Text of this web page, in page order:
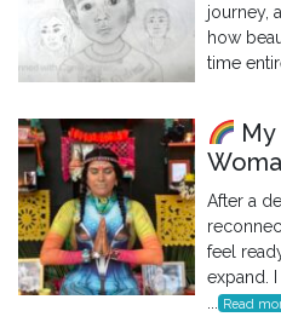
journey,
how
time
After a
feel
expand.
... Read